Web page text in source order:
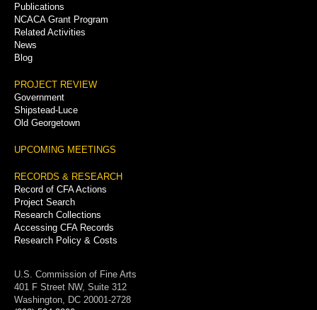
Publications
NCACA Grant Program
Related Activities
News
Blog
PROJECT REVIEW
Government
Shipstead-Luce
Old Georgetown
UPCOMING MEETINGS
RECORDS & RESEARCH
Record of CFA Actions
Project Search
Research Collections
Accessing CFA Records
Research Policy & Costs
U.S. Commission of Fine Arts
401 F Street NW, Suite 312
Washington, DC 20001-2728